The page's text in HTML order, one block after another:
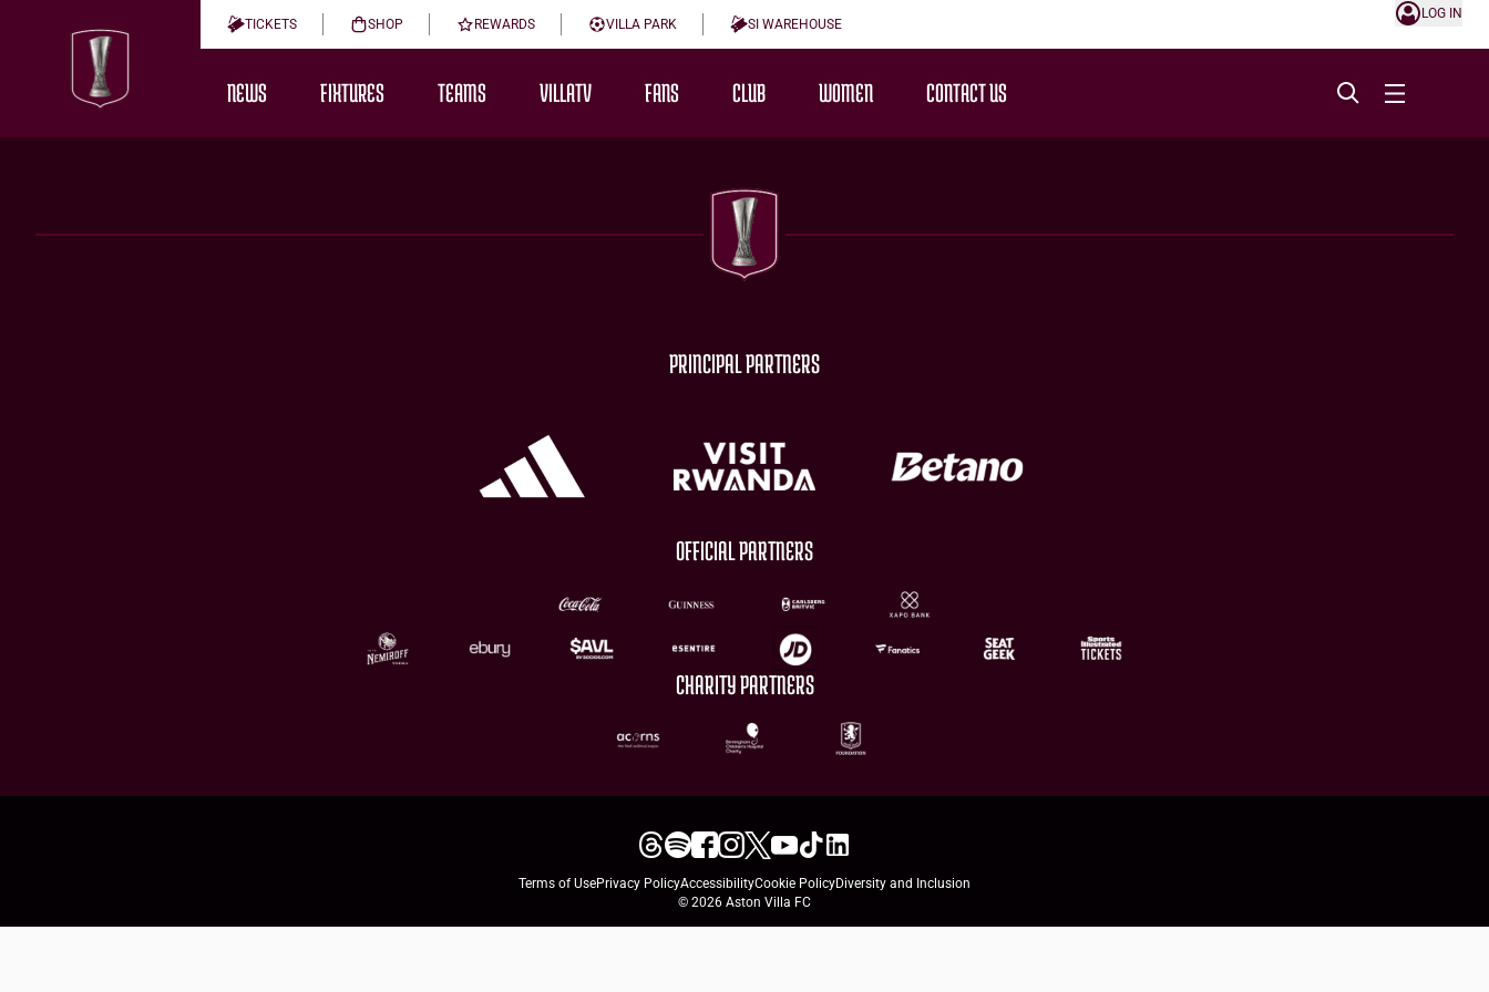
TICKETS SHOP REWARDS VILLA PARK SI WAREHOUSE
LOG IN
NEWS FIXTURES TEAMS VILLATV FANS CLUB WOMEN CONTACT US
PRINCIPAL PARTNERS
OFFICIAL PARTNERS
CHARITY PARTNERS
Terms of UsePrivacy PolicyAccessibilityCookie PolicyDiversity and Inclusion
© 2026 Aston Villa FC